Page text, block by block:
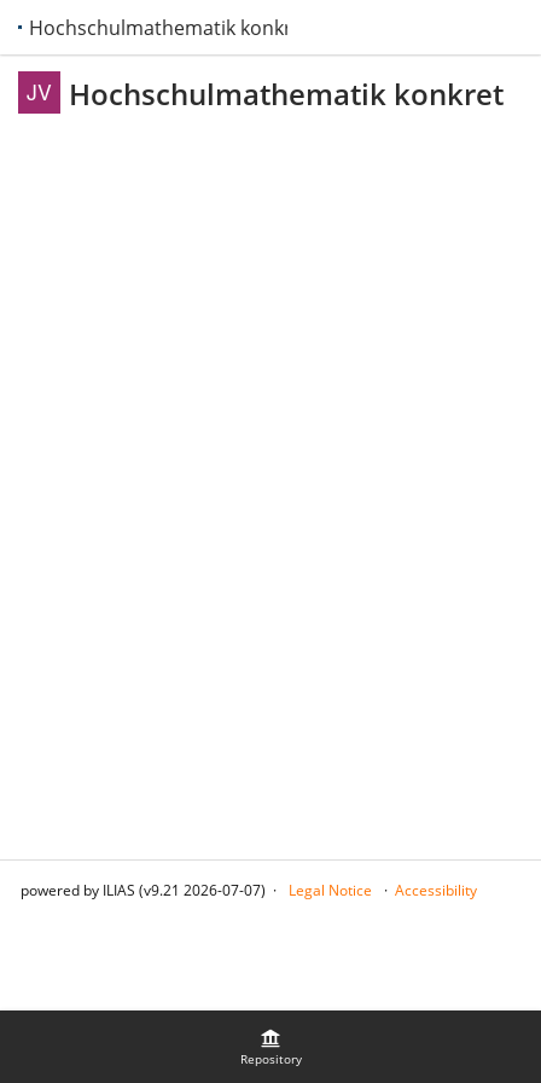
Hochschulmathematik konkret
Repository
Hochschulmathematik konkret
powered by ILIAS (v9.21 2026-07-07) Legal Notice Accessibility